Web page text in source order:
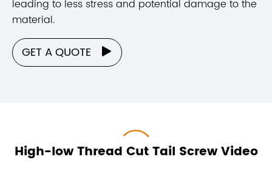
leading to less stress and potential damage to the
material.
GET A QUOTE 
High-low Thread Cut Tail Screw Video